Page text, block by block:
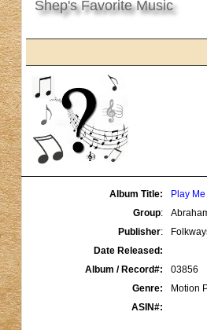
Shep's Favorite Music
Album Title:
Play Me
Group:
Publisher:
Date Released:
Album / Record#:
03856
Genre:
Motion
ASIN#: